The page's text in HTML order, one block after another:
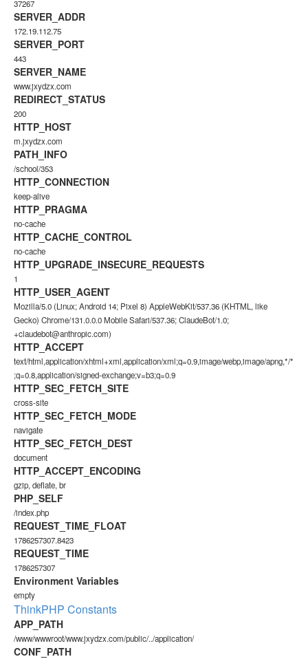
37267
SERVER_ADDR
172.19.112.75
SERVER_PORT
443
SERVER_NAME
www.jxydzx.com
REDIRECT_STATUS
200
HTTP_HOST
m.jxydzx.com
PATH_INFO
/school/353
HTTP_CONNECTION
keep-alive
HTTP_PRAGMA
no-cache
HTTP_CACHE_CONTROL
no-cache
HTTP_UPGRADE_INSECURE_REQUESTS
1
HTTP_USER_AGENT
Mozilla/5.0 (Linux; Android 14; Pixel 8) AppleWebKit/537.36 (KHTML, like
Gecko) Chrome/131.0.0.0 Mobile Safari/537.36; ClaudeBot/1.0;
+claudebot@anthropic.com)
HTTP_ACCEPT
text/html,application/xhtml+xml,application/xml;q=0.9,image/webp,image/apng,*/*
;q=0.8,application/signed-exchange;v=b3;q=0.9
HTTP_SEC_FETCH_SITE
cross-site
HTTP_SEC_FETCH_MODE
navigate
HTTP_SEC_FETCH_DEST
document
HTTP_ACCEPT_ENCODING
gzip, deflate, br
PHP_SELF
/index.php
REQUEST_TIME_FLOAT
1786257307.8423
REQUEST_TIME
1786257307
Environment Variables
empty
ThinkPHP Constants
APP_PATH
/www/wwwroot/www.jxydzx.com/public/../application/
CONF_PATH